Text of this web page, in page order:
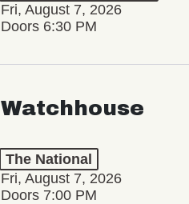
Fri, August 7, 2026
Doors 6:30 PM
Watchhouse
The National
Fri, August 7, 2026
Doors 7:00 PM